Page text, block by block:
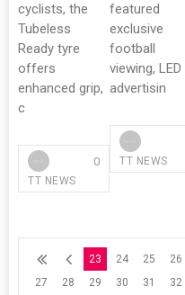
cyclists, the
Tubeless
Ready tyre
offers
enhanced grip,
c
TT NEWS
0
featured
exclusive
football
viewing, LED
advertisin
TT NEWS
23 24 25
26
27
28 29 30 31 32